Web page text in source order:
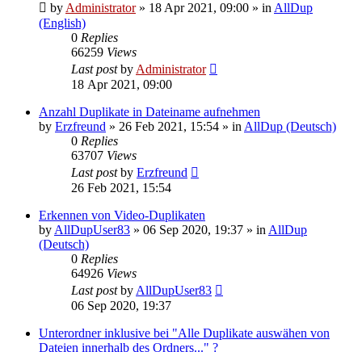
by Administrator» 18 Apr 2021, 09:00 » in AllDup
(English)
0 Replies
66259 Views
Last postby Administrator
18 Apr 2021, 09:00
Anzahl Duplikate in Dateiname aufnehmen
by Erzfreund » 26 Feb 2021, 15:54 » in AllDup (Deutsch)
0 Replies
63707 Views
Last postby Erzfreund
26 Feb 2021, 15:54
Erkennen von Video-Duplikaten
by AllDupUser83 » 06 Sep 2020, 19:37 » in AllDup
(Deutsch)
0 Replies
64926 Views
Last postby AllDupUser83
06 Sep 2020, 19:37
Unterordner inklusive bei "Alle Duplikate auswähen von
Dateien innerhalb des Ordners..." ?